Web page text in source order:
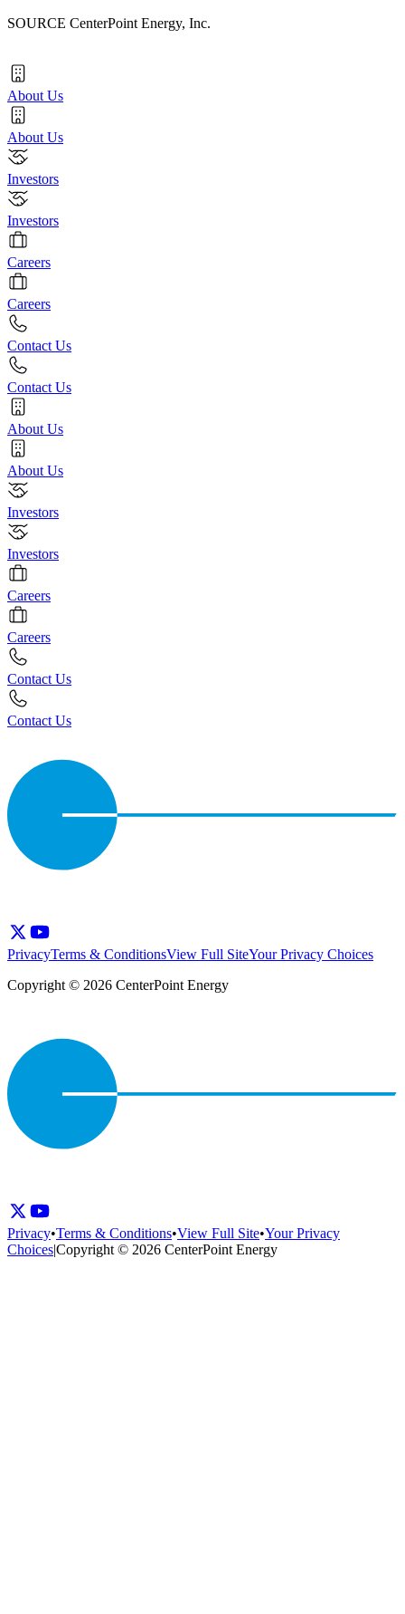
SOURCE CenterPoint Energy, Inc.
About Us
About Us
Investors
Investors
Careers
Careers
Contact Us
Contact Us
About Us
About Us
Investors
Investors
Careers
Careers
Contact Us
Contact Us
PrivacyTerms & ConditionsView Full SiteYour Privacy Choices
Copyright © 2026 CenterPoint Energy
Privacy•Terms & Conditions•View Full Site•Your Privacy
Choices|Copyright © 2026 CenterPoint Energy